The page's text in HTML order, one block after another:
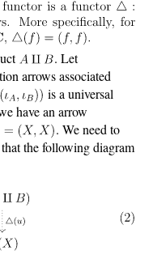
. Let
arrows associated
is a universal
have an arrow
. We need to
the following diagram